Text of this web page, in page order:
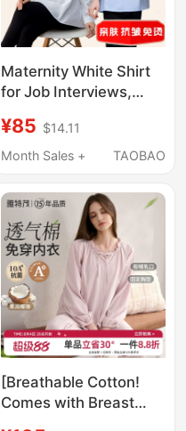
Maternity White Shirt
for Job Interviews,
Spring and Autumn
Long-Sleeved Plus
Short-Sleeved Work
Shirt, Summer
¥85 $14.11
Month Sales +
TAOBAO
[Breathable Cotton!
Comes with Breast